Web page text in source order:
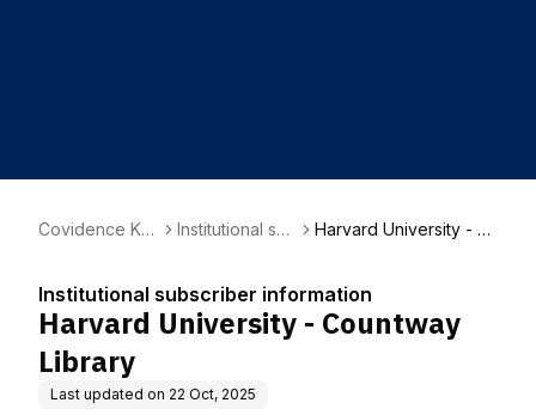
Covidence Kn
Institutional sub
Harvard University - C
Institutional subscriber information
Harvard University - Countway
Library
Last updated on 22 Oct, 2025